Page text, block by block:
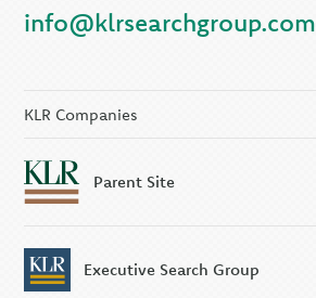
info@klrsearchgroup.com
KLR Companies
Parent Site
Executive Search Group